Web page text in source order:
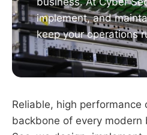
implement, and
keep your operations
Reliable, high performance
backbone of every modern